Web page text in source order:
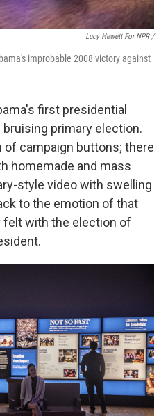
Lucy Hewett For NPR /
improbable 2008 victory against
first presidential
primary election.
of campaign buttons; there
homemade and mass
style video with swelling
to the emotion of that
felt with the election of